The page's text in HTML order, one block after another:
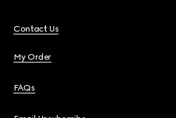
Contact Us
My Order
FAQs